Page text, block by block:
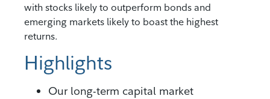
with stocks likely to outperform bonds and
emerging markets likely to boast the highest
returns.
Highlights
Our long-term capital market